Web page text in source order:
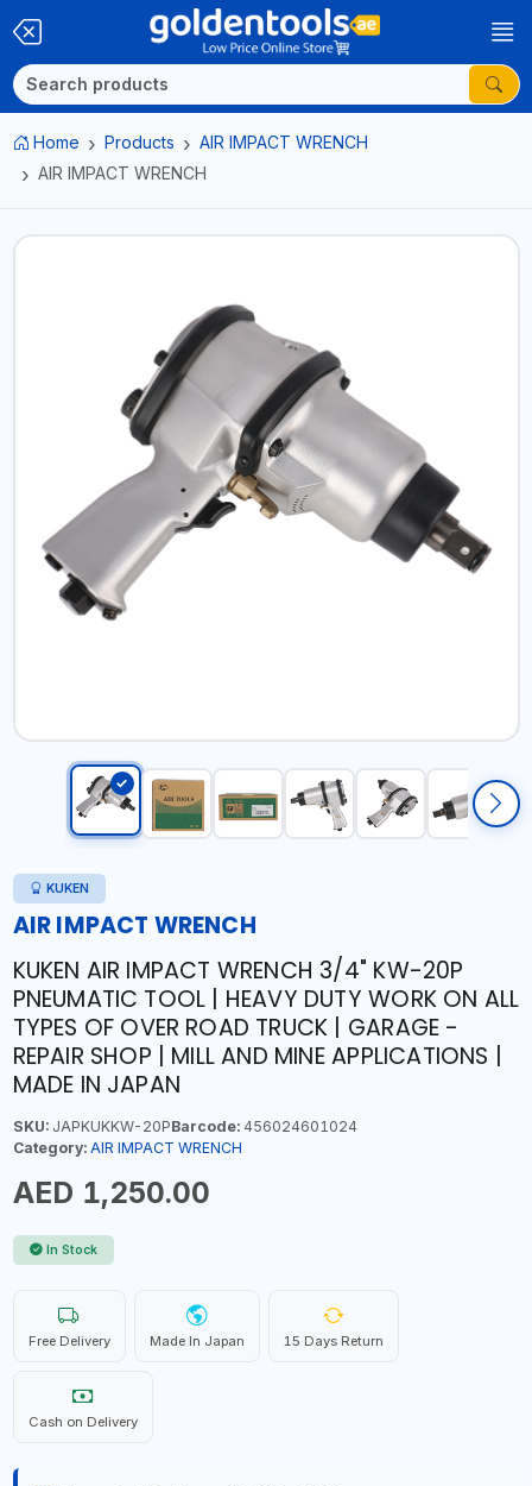
Home Products
AIR IMPACT WRENCH
AIR IMPACT WRENCH
KUKEN
AIR IMPACT WRENCH
KUKEN AIR IMPACT WRENCH 3/4" KW-20P
PNEUMATIC TOOL | HEAVY DUTY WORK ON ALL
TYPES OF OVER ROAD TRUCK | GARAGE -
REPAIR SHOP | MILL AND MINE APPLICATIONS |
MADE IN JAPAN
SKU:JAPKUKKW-20PBarcode:456024601024
Category: AIR IMPACT WRENCH
AED 1,250.00
In Stock
Free Delivery Made In Japan 15 Days Return
Cash on Delivery